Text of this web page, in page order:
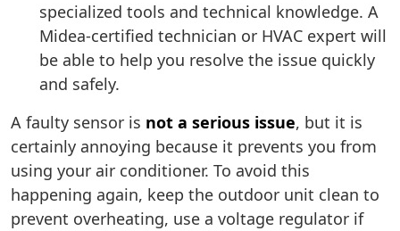
specialized tools and technical knowledge. A
Midea-certified technician or HVAC expert will
be able to help you resolve the issue quickly
and safely.
A faulty sensor is not a serious issue, but it is
certainly annoying because it prevents you from
using your air conditioner. To avoid this
happening again, keep the outdoor unit clean to
prevent overheating, use a voltage regulator if